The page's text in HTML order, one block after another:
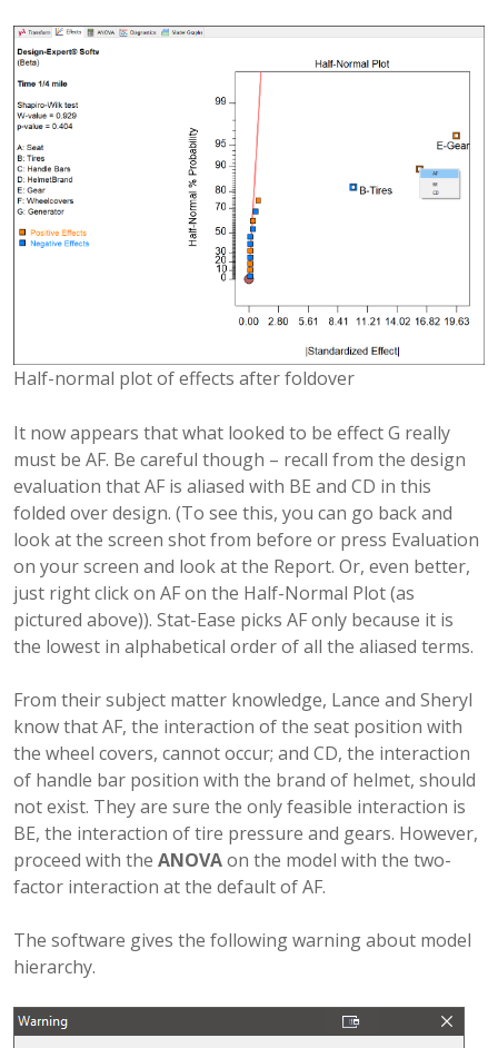
Half-normal plot of effects after foldover
It now appears that what looked to be effect G really
must be AF. Be careful though – recall from the design
evaluation that AF is aliased with BE and CD in this
folded over design. (To see this, you can go back and
look at the screen shot from before or press Evaluation
on your screen and look at the Report. Or, even better,
just right click on AF on the Half-Normal Plot (as
pictured above)). Stat-Ease picks AF only because it is
the lowest in alphabetical order of all the aliased terms.
From their subject matter knowledge, Lance and Sheryl
know that AF, the interaction of the seat position with
the wheel covers, cannot occur; and CD, the interaction
of handle bar position with the brand of helmet, should
not exist. They are sure the only feasible interaction is
BE, the interaction of tire pressure and gears. However,
proceed with the ANOVAon the model with the two-
factor interaction at the default of AF.
The software gives the following warning about model
hierarchy.